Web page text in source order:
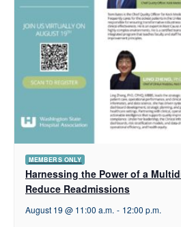
MEMBERS ONLY
Harnessing the Power of a
Reduce Readmissions
August 19 @ 11:00 a.m. - 12:00 p.m.